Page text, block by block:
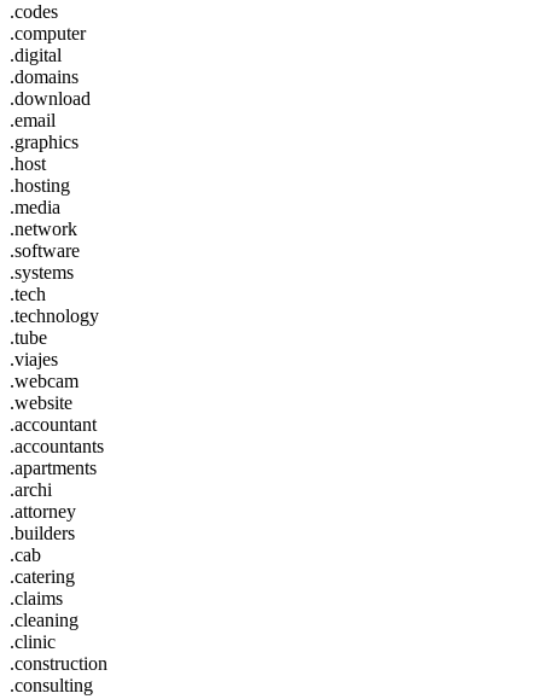
.codes
.computer
.digital
.domains
.download
.email
.graphics
.host
.hosting
.media
.network
.software
.systems
.tech
.technology
.tube
.viajes
.webcam
.website
.accountant
.accountants
.apartments
.archi
.attorney
.builders
.cab
.catering
.claims
.cleaning
.clinic
.construction
.consulting